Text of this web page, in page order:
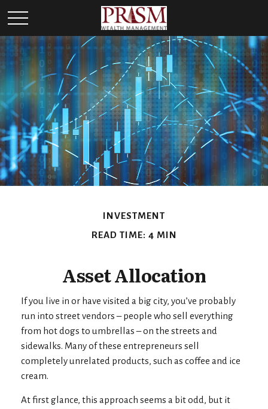
INVESTMENT
READ TIME: 4 MIN
Asset Allocation
If you live in or have visited a big city, you’ve probably
run into street vendors – people who sell everything
from hot dogs to umbrellas – on the streets and
sidewalks. Many of these entrepreneurs sell
completely unrelated products, such as coffee and ice
cream.
At first glance, this approach seems a bit odd, but it